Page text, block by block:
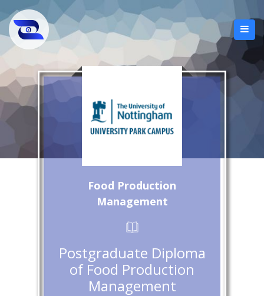
Food Production
Management
Postgraduate Diploma
of Food Production
Management